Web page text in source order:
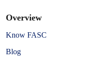
Overview
Know FASC
Blog